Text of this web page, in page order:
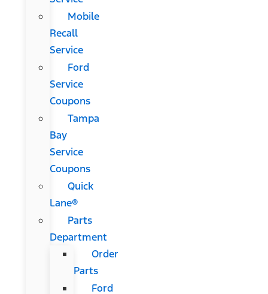
Mobile
Recall
Service
Ford
Service
Coupons
Tampa
Bay
Service
Coupons
Quick
Lane®
Parts
Department
Order
Parts
Ford